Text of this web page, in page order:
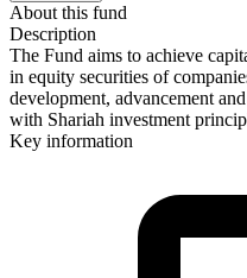
About this fund
Description
The Fund aims to achieve
in equity securities of
development, advancement
with Shariah investment
Key information